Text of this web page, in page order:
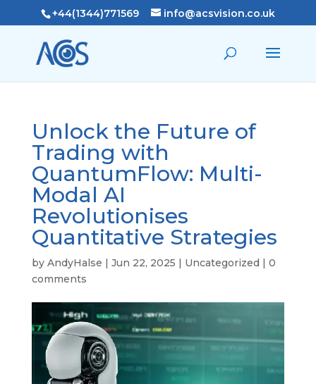
+44(1344)771569 info@acsvision.co.uk
Unlock the Future of
Trading with
QuantumFlow: Multi-
Modal AI
Revolutionises
Quantitative Strategies
by AndyHalse | Jun 22, 2025 | Uncategorized | 0
comments